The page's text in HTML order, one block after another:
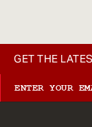
GET THE